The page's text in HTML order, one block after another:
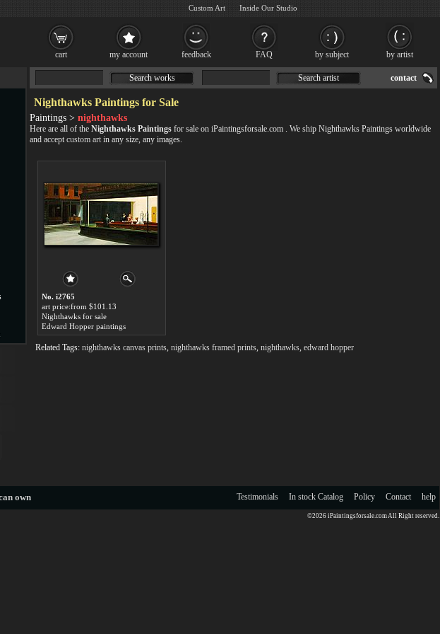
cart my account feedback FAQ by subject by artist
Search works Search artist contact
Nighthawks Paintings for Sale
Paintings > nighthawks
Here are all of the Nighthawks Paintings for sale on iPaintingsforsale.com . We ship Nighthawks Paintings worldwide
and accept custom art in any size, any images.
No. i2765
art price:from $101.13
Nighthawks for sale
Edward Hopper paintings
Related Tags: nighthawks canvas prints, nighthawks framed prints, nighthawks, edward hopper
own help
Contact
Policy
In stock Catalog
Testimonials
©2026 iPaintingsforsale.com All Right reserved.
Custom Art Inside Our Studio